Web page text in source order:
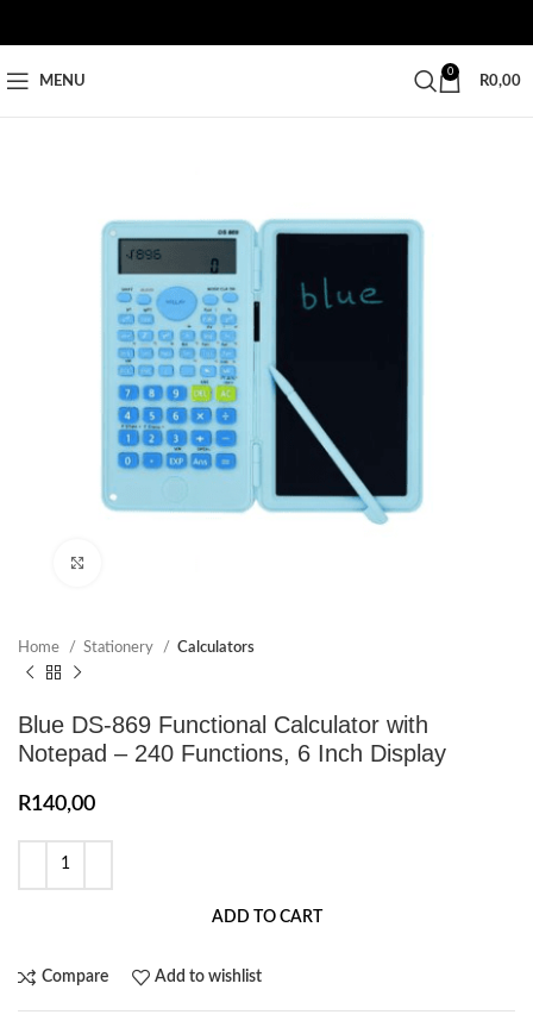
MENU
0
R0,00
Home Stationery Calculators
Blue DS-869 Functional Calculator with
Notepad – 240 Functions, 6 Inch Display
R140,00
ADD TO CART
Compare Add to wishlist